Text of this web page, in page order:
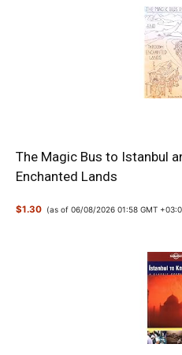
The Magic Bus to Istanbul
Enchanted Lands
$1.30 (as of 06/08/2026 01:58 GMT